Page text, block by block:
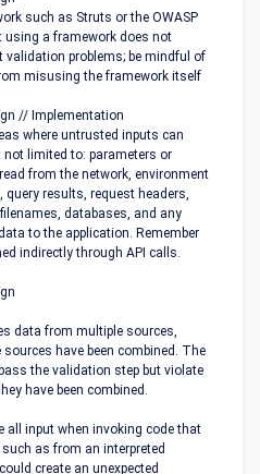
such as Struts or the OWASP
using a framework does not
problems; be mindful of
misusing the framework itself
// Implementation
where untrusted inputs can
limited to: parameters or
from the network, environment
query results, request headers,
databases, and any
to the application. Remember
indirectly through API calls.
data from multiple sources,
have been combined. The
the validation step but violate
have been combined.
all input when invoking code that
as from an interpreted
create an unexpected